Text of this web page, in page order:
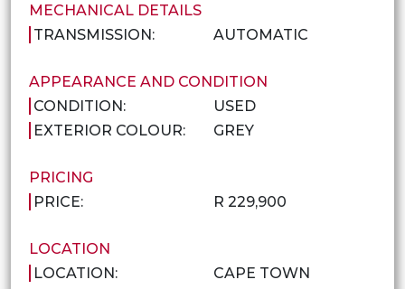
MECHANICAL DETAILS
TRANSMISSION:
AUTOMATIC
APPEARANCE AND CONDITION
CONDITION:
USED
EXTERIOR COLOUR:
GREY
PRICING
PRICE:
R 229,900
LOCATION
LOCATION:
CAPE TOWN